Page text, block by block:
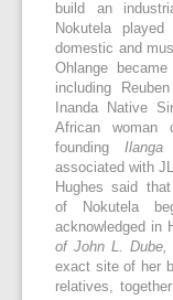
build an
Nokutela
domestic and
Ohlange
including
Inanda Native
African
founding
associated with
Hughes said
of Nokutela
acknowledged in
of John L. Dube,
exact site of her
relatives,